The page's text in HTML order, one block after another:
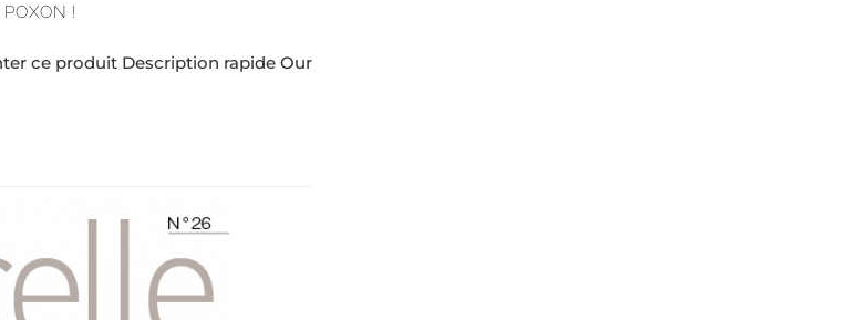
!
ce produit Description rapide Our